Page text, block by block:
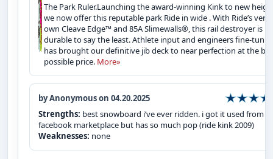
The Park Ruler.Launching the award-winning Kink to new
we now offer this reputable park Ride in wide . With Ride’s very
own Cleave Edge™ and 85A Slimewalls®, this rail destroyer is
durable to say the least. Athlete input and engineers fine-
has brought our definitive jib deck to near perfection at the
possible price. More»
by Anonymous on 04.20.2025
Strengths: best snowboard i’ve ever ridden. i got it used from
facebook marketplace but has so much pop (ride kink 2009)
Weaknesses: none